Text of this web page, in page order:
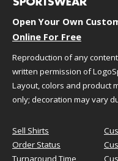
This
Not too
Open Your Own
Online For Free
Reproduction of any
written permission of
Layout, colors and product
only; decoration may vary
Sell Shirts
Order Status
Turnaround Time